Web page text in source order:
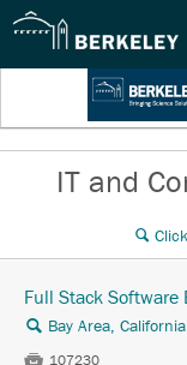
CAPABILITIES
CAREERSIT and
🔍
Full Stack Software
🔍 Bay Area,
 107230